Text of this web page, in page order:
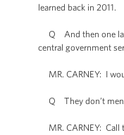
learned back in 2011.
Q And then one
central government
MR. CARNEY: I
Q They don’t
MR. CARNEY: Call